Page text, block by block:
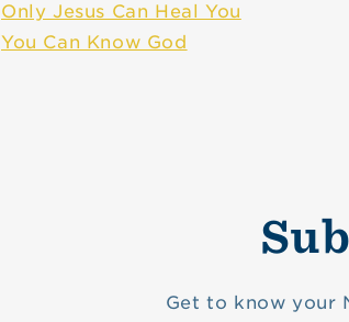
Only Jesus Can Heal You
You Can Know God
Get to know your